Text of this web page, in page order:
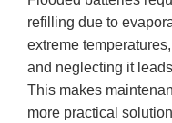
refilling due to
extreme
and neglecting it
This makes
more practical